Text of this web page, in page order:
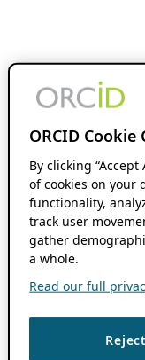
ORCID Cookie
By clicking
of cookies on your
functionality,
track user
gather
a whole.
Read our full